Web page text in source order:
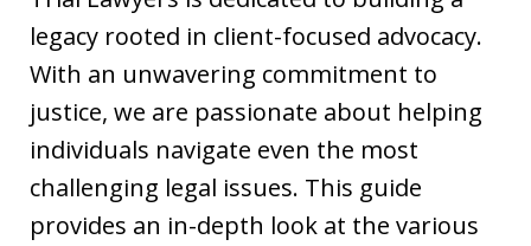
legacy rooted in client-focused advocacy.
With an unwavering commitment to
justice, we are passionate about helping
individuals navigate even the most
challenging legal issues. This guide
provides an in-depth look at the various